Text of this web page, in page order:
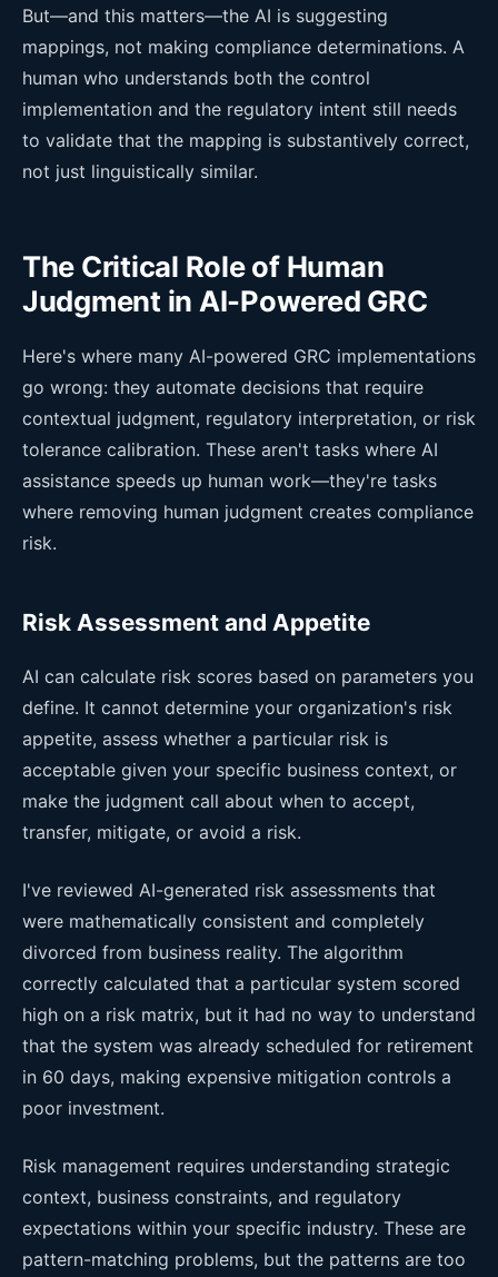
But—and this matters—the AI is suggesting
mappings, not making compliance determinations. A
human who understands both the control
implementation and the regulatory intent still needs
to validate that the mapping is substantively correct,
not just linguistically similar.
The Critical Role of Human
Judgment in AI-Powered GRC
Here's where many AI-powered GRC implementations
go wrong: they automate decisions that require
contextual judgment, regulatory interpretation, or risk
tolerance calibration. These aren't tasks where AI
assistance speeds up human work—they're tasks
where removing human judgment creates compliance
risk.
Risk Assessment and Appetite
AI can calculate risk scores based on parameters you
define. It cannot determine your organization's risk
appetite, assess whether a particular risk is
acceptable given your specific business context, or
make the judgment call about when to accept,
transfer, mitigate, or avoid a risk.
I've reviewed AI-generated risk assessments that
were mathematically consistent and completely
divorced from business reality. The algorithm
correctly calculated that a particular system scored
high on a risk matrix, but it had no way to understand
that the system was already scheduled for retirement
in 60 days, making expensive mitigation controls a
poor investment.
Risk management requires understanding strategic
context, business constraints, and regulatory
expectations within your specific industry. These are
pattern-matching problems, but the patterns are too